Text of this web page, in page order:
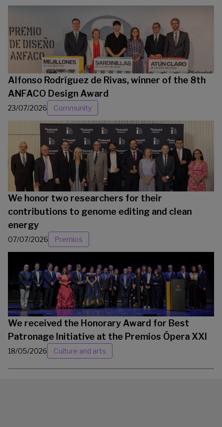
Alfonso Rodríguez de Rivas, winner of the 8th
ANFACO Design Award
23/07/2026 Community
We honor two researchers for their
contributions to genome editing and clean
energy
07/07/2026 Premios
We received the Honorary Award for Best
Patronage Initiative at the Premios Ópera XXI
18/05/2026 Culture and arts